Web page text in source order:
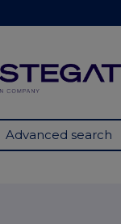
Advanced search